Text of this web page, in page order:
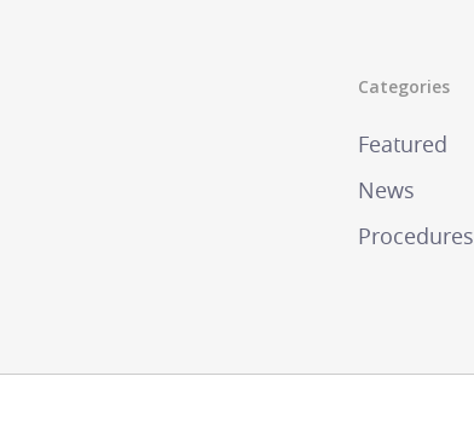
Categories
Featured
News
Procedures